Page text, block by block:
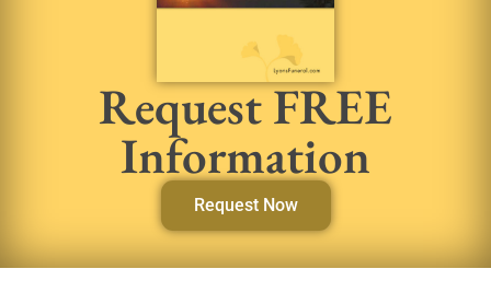
Request FREE
Information
Request Now